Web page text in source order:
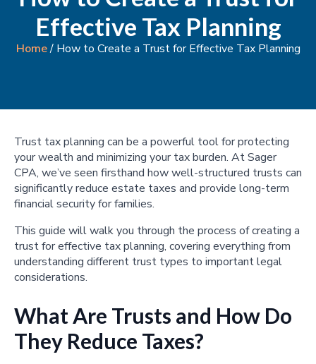
Effective Tax Planning
Home/ How to Create a Trust for Effective Tax Planning
Trust tax planning can be a powerful tool for protecting
your wealth and minimizing your tax burden. At Sager
CPA, we’ve seen firsthand how well-structured trusts can
significantly reduce estate taxes and provide long-term
financial security for families.
This guide will walk you through the process of creating a
trust for effective tax planning, covering everything from
understanding different trust types to important legal
considerations.
What Are Trusts and How Do
They Reduce Taxes?